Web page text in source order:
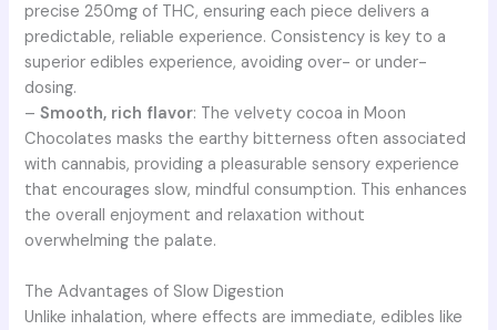
precise 250mg of THC, ensuring each piece delivers a
predictable, reliable experience. Consistency is key to a
superior edibles experience, avoiding over- or under-
dosing.
–Smooth, rich flavor: The velvety cocoa in Moon
Chocolates masks the earthy bitterness often associated
with cannabis, providing a pleasurable sensory experience
that encourages slow, mindful consumption. This enhances
the overall enjoyment and relaxation without
overwhelming the palate.
The Advantages of Slow Digestion
Unlike inhalation, where effects are immediate, edibles like